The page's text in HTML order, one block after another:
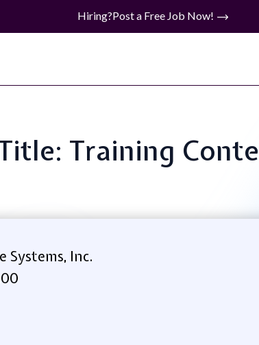
Hiring?Post a Free Job Now!
Training
Systems, Inc.